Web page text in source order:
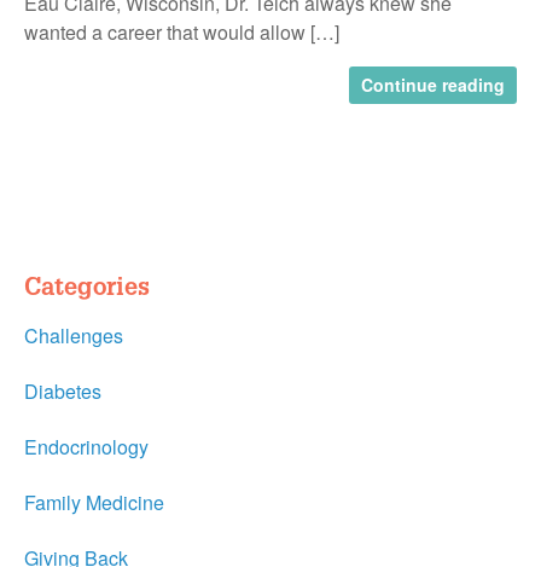
wanted a career that would allow […]
Continue reading
Categories
Challenges
Diabetes
Endocrinology
Family Medicine
Giving Back